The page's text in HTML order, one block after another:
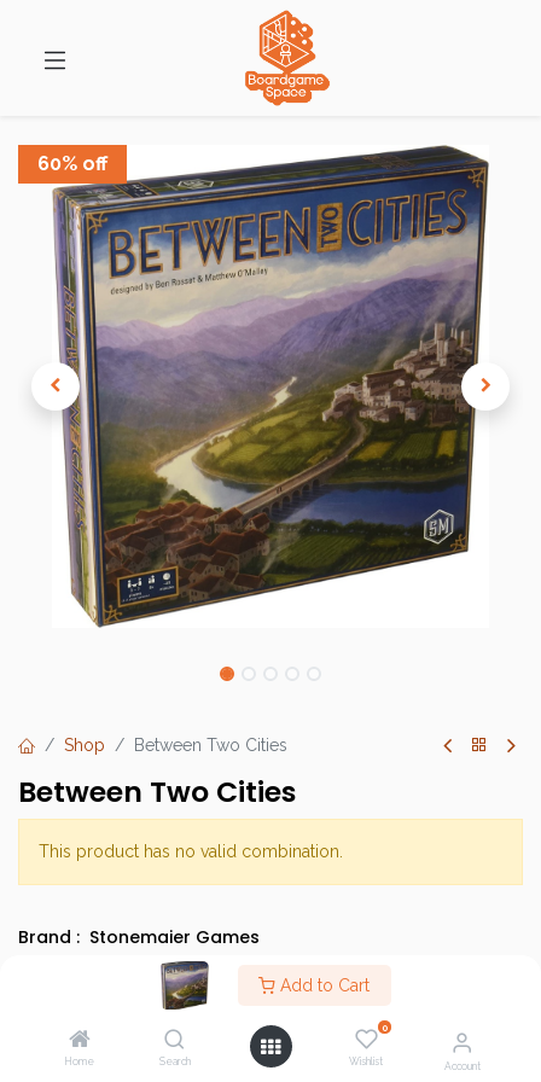
Add to Cart
Home Search
0
Wishlist Account
60% off
Shop Between Two Cities
Between Two Cities
This product has no valid combination.
Brand : Stonemaier Games
Category :
Light Strategy Games , Discounted Items